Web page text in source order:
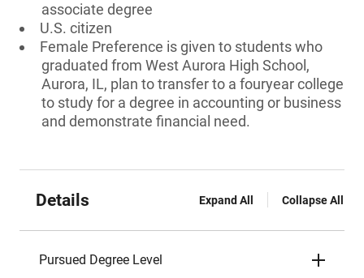
associate degree
U.S. citizen
Female Preference is given to students who
graduated from West Aurora High School,
Aurora, IL, plan to transfer to a fouryear college
to study for a degree in accounting or business
and demonstrate financial need.
Details Expand All Collapse All
Pursued Degree Level